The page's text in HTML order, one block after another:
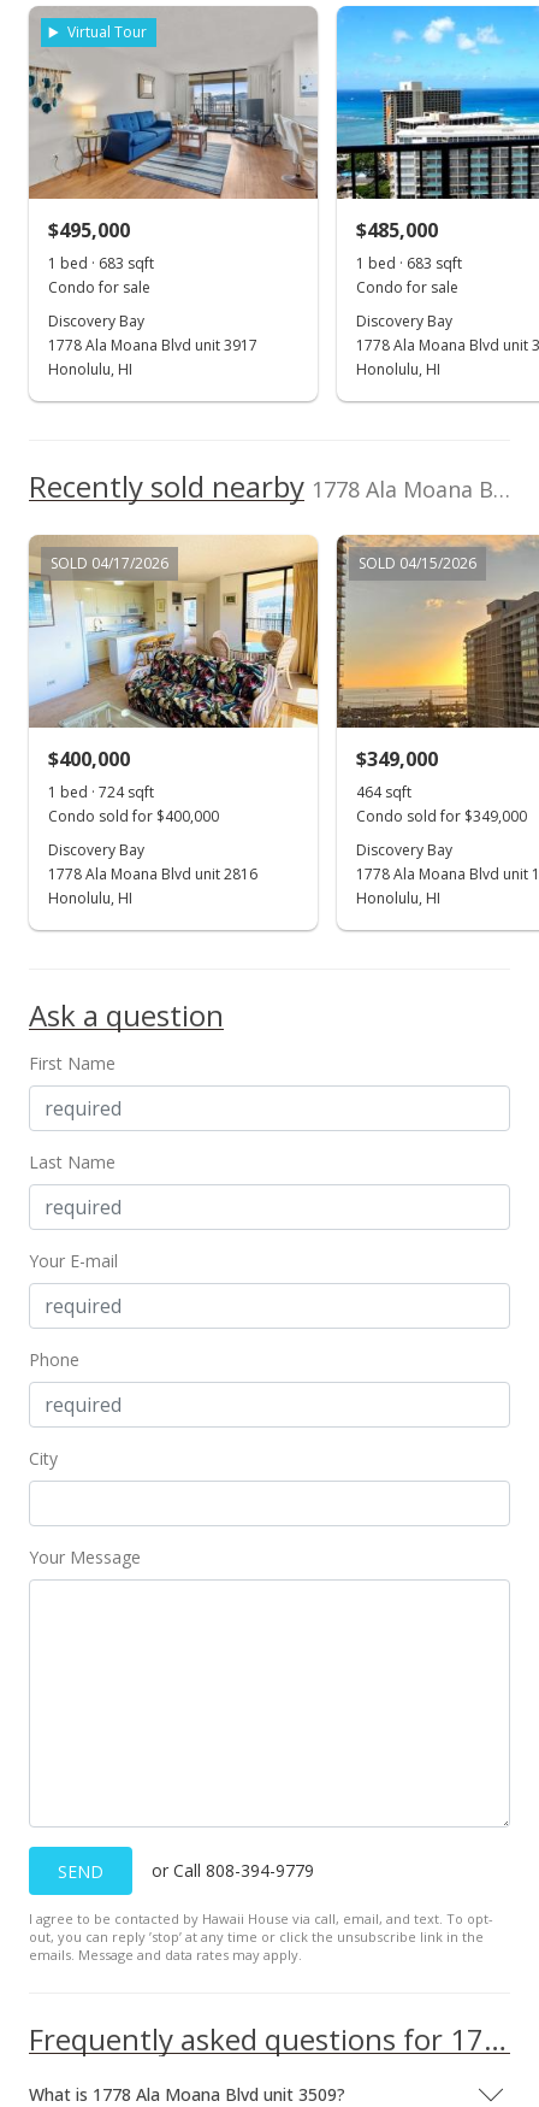
View all 21 Discovery Bay condos for sale
School ratings provided byGreatschools.org© 2023. All
rights reserved.
Discovery Bay median sales price Property sales
Jan 31, 2020
Sold
$230,000
In Escrow - not showing
$200,000
MLS #201915525
Jun 3, 2019
Price Increase
$200,000+900%
$234.74
MLS #201915525
New Listing
MLS #201915525
Listed by
Locations LLC
(808) 735-4200
Virtual Tour
$495,000
1 bed · 683 sqft
Condo for sale
Discovery Bay
1778 Ala Moana Blvd unit 3917
Honolulu, HI
$485,000
1 bed · 683 sqft
Condo for sale
Discovery Bay
1778 Ala Moana Blvd unit
Honolulu, HI
Recently sold nearby 1778 Ala Moana Blvd unit 3509 in Waikiki
SOLD 04/17/2026
$400,000
1 bed · 724 sqft
Condo sold for $400,000
Discovery Bay
1778 Ala Moana Blvd unit 2816
Honolulu, HI
SOLD 04/15/2026
$349,000
464 sqft
Condo sold for $349,000
Discovery Bay
1778 Ala Moana Blvd unit
Honolulu, HI
Ask a question
First Name
Last Name
Your E-mail
Phone
City
Your Message
SEND or Call 808-394-9779
I agree to be contacted by Hawaii House via call, email, and text. To opt-
out, you can reply ’stop’ at any time or click the unsubscribe link in the
emails. Message and data rates may apply.
Frequently asked questions for 1778 Ala Moana Blvd unit 3509
What is 1778 Ala Moana Blvd unit 3509?